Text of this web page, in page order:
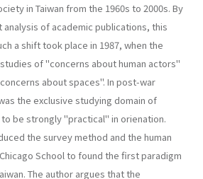
in Taiwan from the 1960s to 2000s. By
of academic publications, this
a shift took place in 1987, when the
of "concerns about human actors"
about spaces". In post-war
the exclusive studying domain of
be strongly "practical" in orienation.
the survey method and the human
School to found the first paradigm
The author argues that the